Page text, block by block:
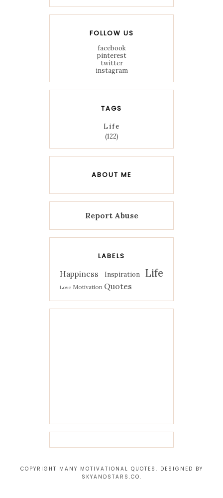
FOLLOW US
facebook
pinterest
twitter
instagram
TAGS
Life
(122)
ABOUT ME
Report Abuse
LABELS
Happiness Inspiration Life
Love Motivation Quotes
COPYRIGHT MANY MOTIVATIONAL QUOTES. DESIGNED BY
SKYANDSTARS.CO.